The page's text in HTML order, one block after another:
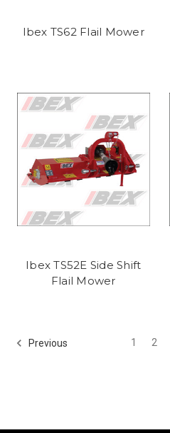
Ibex TS62 Flail Mower
Ibex TS52E Side Shift
Flail Mower
Previous 1 2